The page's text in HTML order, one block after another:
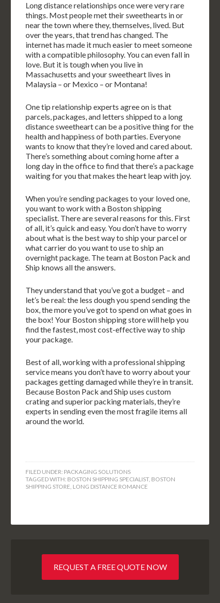
Long distance relationships once were very rare
things. Most people met their sweethearts in or
near the town where they, themselves, lived. But
over the years, that trend has changed. The
internet has made it much easier to meet someone
with a compatible philosophy. You can even fall in
love. But it is tough when you live in
Massachusetts and your sweetheart lives in
Malaysia – or Mexico – or Montana!
One tip relationship experts agree on is that
parcels, packages, and letters shipped to a long
distance sweetheart can be a positive thing for the
health and happiness of both parties. Everyone
wants to know that they’re loved and cared about.
There’s something about coming home after a
long day in the office to find that there’s a package
waiting for you that makes the heart leap with joy.
When you’re sending packages to your loved one,
you want to work with a Boston shipping
specialist. There are several reasons for this. First
of all, it’s quick and easy. You don’t have to worry
about what is the best way to ship your parcel or
what carrier do you want to use to ship an
overnight package. The team at Boston Pack and
Ship knows all the answers.
They understand that you’ve got a budget – and
let’s be real: the less dough you spend sending the
box, the more you’ve got to spend on what goes in
the box! Your Boston shipping store will help you
find the fastest, most cost-effective way to ship
your package.
Best of all, working with a professional shipping
service means you don’t have to worry about your
packages getting damaged while they’re in transit.
Because Boston Pack and Ship uses custom
crating and superior packing materials, they’re
experts in sending even the most fragile items all
around the world.
FILED UNDER: PACKAGING SOLUTIONS
TAGGED WITH: BOSTON SHIPPING SPECIALIST, BOSTON
SHIPPING STORE, LONG DISTANCE ROMANCE
REQUEST A FREE QUOTE NOW